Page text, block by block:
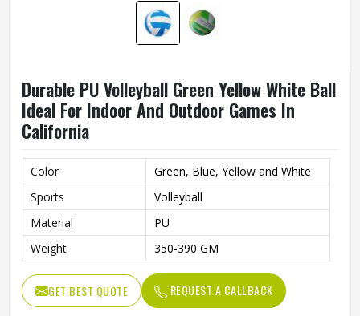
Durable PU Volleyball Green Yellow White Ball
Ideal For Indoor And Outdoor Games In
California
Color
Green, Blue, Yellow and White
Sports
Volleyball
Material
PU
Weight
350-390 GM
GET BEST QUOTE REQUEST A CALLBACK